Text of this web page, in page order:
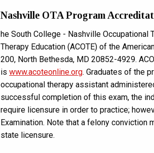
Nashville OTA Program
he South College - Nashville
Therapy Education (ACOTE) of the
200, North Bethesda, MD 20852-4929.
is www.acoteonline.org. Graduates of the
occupational therapy assistant
successful completion of this exam, the
require licensure in order to practice;
Examination. Note that a felony conviction
state licensure.